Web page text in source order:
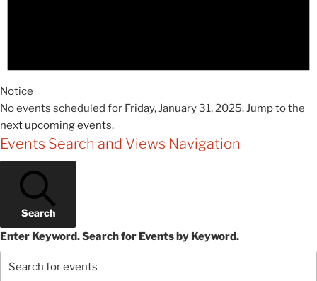
Notice
No events scheduled for Friday, January 31, 2025. Jump to the
next upcoming events.
Events Search and Views Navigation
Search
Enter Keyword. Search for Events by Keyword.